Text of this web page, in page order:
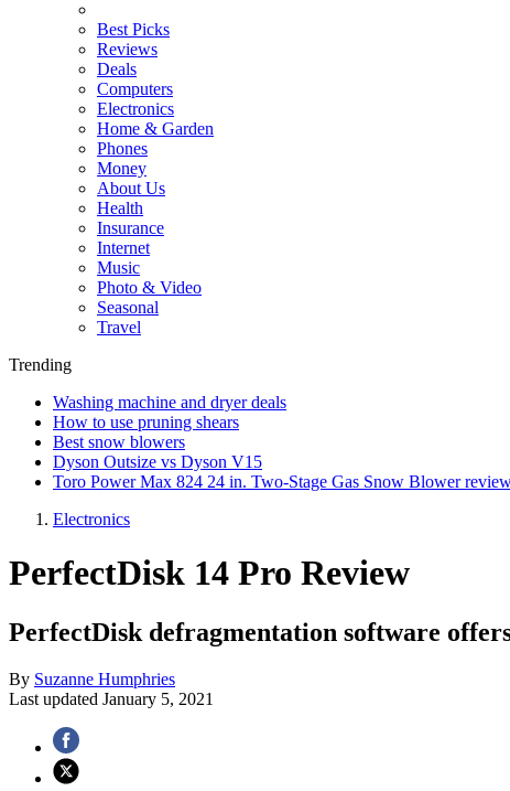
Best Picks
Reviews
Deals
Computers
Electronics
Home & Garden
Phones
Money
About Us
Health
Insurance
Internet
Music
Photo & Video
Seasonal
Travel
Trending
Washing machine and dryer deals
How to use pruning shears
Best snow blowers
Dyson Outsize vs Dyson V15
Toro Power Max 824 24 in. Two-Stage Gas Snow Blower
Electronics
PerfectDisk 14 Pro Review
PerfectDisk defragmentation software
By Suzanne Humphries
Last updated January 5, 2021